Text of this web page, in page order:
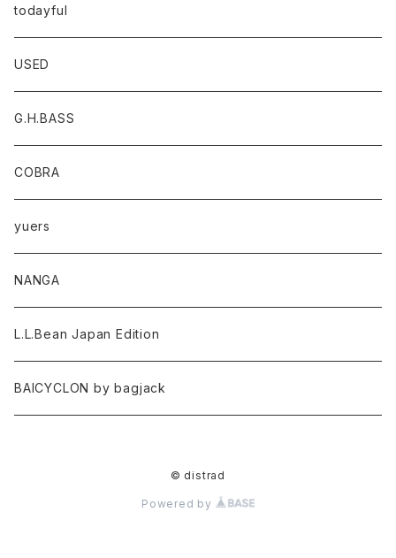
todayful
USED
G.H.BASS
COBRA
yuers
NANGA
L.L.Bean Japan Edition
BAICYCLON by bagjack
© distrad
Powered by